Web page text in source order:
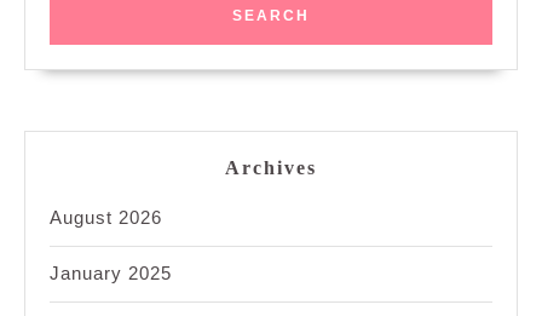
Archives
August 2026
January 2025